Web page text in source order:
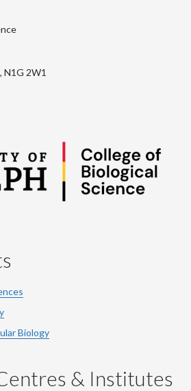
N1G 2W1
Biology
& Institutes